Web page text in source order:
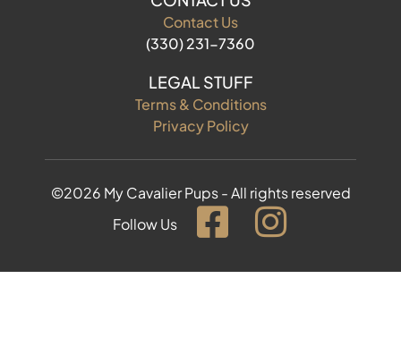
Contact Us
(330) 231-7360
LEGAL STUFF
Terms & Conditions
Privacy Policy
©2026 My Cavalier Pups - All rights reserved
Follow Us